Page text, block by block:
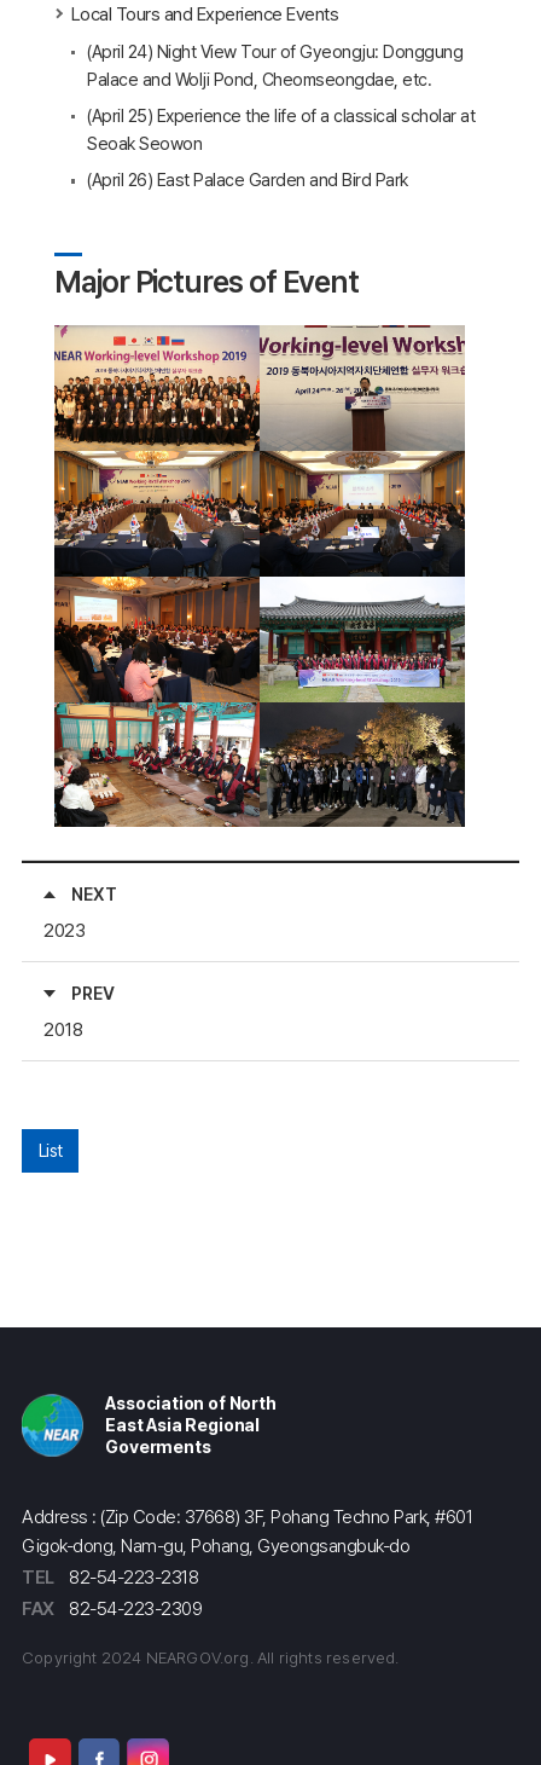
Local Tours and Experience Events
(April 24) Night View Tour of Gyeongju: Donggung
Palace and Wolji Pond, Cheomseongdae, etc.
(April 25) Experience the life of a classical scholar at
Seoak Seowon
(April 26) East Palace Garden and Bird Park
Major Pictures of Event
NEXT
2023
PREV
2018
List
Association of North
East Asia Regional
Goverments
Address : (Zip Code: 37668) 3F, Pohang Techno Park, #601
Gigok-dong, Nam-gu, Pohang, Gyeongsangbuk-do
TEL
82-54-223-2318
FAX
82-54-223-2309
Copyright 2024 NEARGOV.org. All rights reserved.